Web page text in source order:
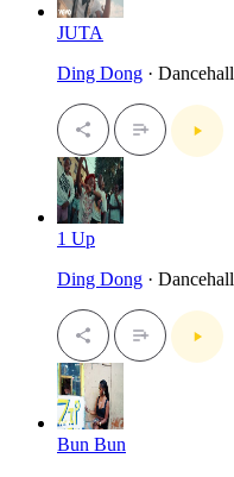
JUTA
Ding Dong · Dancehall
1 Up
Ding Dong · Dancehall
Bun Bun